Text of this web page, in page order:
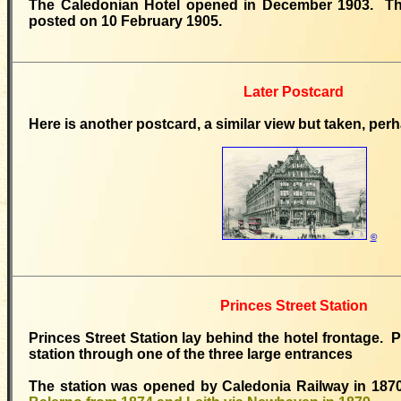
The Caledonian Hotel opened in December 1903.
posted on 10 February 1905.
Later Postcard
Here is another postcard, a similar view but taken,
©
Princes Street Station
Princes Street Station lay behind the hotel frontage.
station through one of the three large entrances
The station was opened by Caledonia Railway in